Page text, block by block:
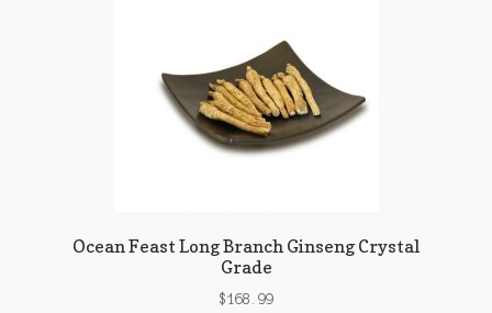
Ocean Feast Long Branch Ginseng Crystal
Grade
$168.99